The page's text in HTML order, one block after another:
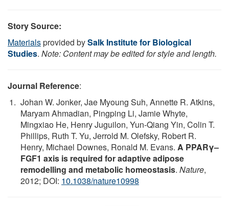
Story Source:
Materialsprovided bySalk Institute for Biological
Studies. Note: Content may be edited for style and length.
Journal Reference:
Johan W. Jonker, Jae Myoung Suh, Annette R. Atkins,
Maryam Ahmadian, Pingping Li, Jamie Whyte,
Mingxiao He, Henry Juguilon, Yun-Qiang Yin, Colin T.
Phillips, Ruth T. Yu, Jerrold M. Olefsky, Robert R.
Henry, Michael Downes, Ronald M. Evans. A PPARγ–
FGF1 axis is required for adaptive adipose
remodelling and metabolic homeostasis. Nature,
2012; DOI: 10.1038/nature10998